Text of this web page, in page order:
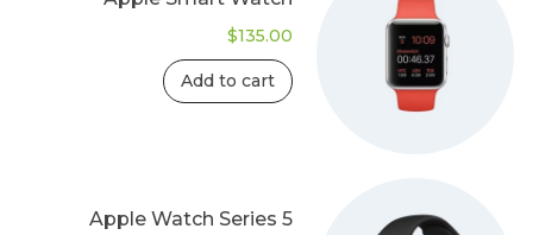
$135.00
Add to cart
Apple Watch Series 5